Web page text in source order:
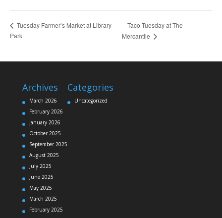
Tuesday Farmer’s Market at Library
Park
Taco Tuesday at The
Mercantile
Archives
March 2026
February 2026
January 2026
October 2025
September 2025
August 2025
July 2025
June 2025
May 2025
March 2025
February 2025
Categories
Uncategorized